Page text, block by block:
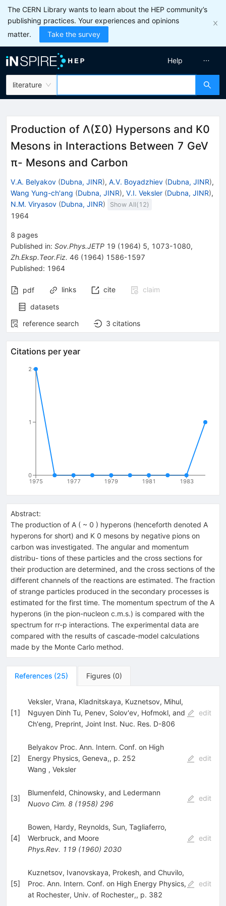
The CERN Library wants to learn about the HEP community’s
publishing practices. Your experiences and opinions
matter.
Take the survey
literature
Help
Production of Λ(Σ0) Hypersons and K0
Mesons in Interactions Between 7 GeV
π- Mesons and Carbon
V.A. Belyakov (Dubna, JINR), A.V. Boyadzhiev (Dubna, JINR),
Wang Yung-ch'ang (Dubna, JINR), V.I. Veksler (Dubna, JINR),
N.M. Viryasov (Dubna, JINR) Show All( 12)
1964
8 pages
Published in: Sov.Phys.JETP 19 (1964) 5, 1073-1080,
Zh.Eksp.Teor.Fiz. 46 (1964) 1586-1597
Published: 1964
pdf links cite
claim
datasets
reference search
3 citations
Citations per year
1975 1977 1979 1981 1983
0
1
2
Abstract:
The production of A ( ~ 0 ) hyperons (henceforth denoted A
hyperons for short) and K 0 mesons by negative pions on
carbon was investigated. The angular and momentum
distribu- tions of these particles and the cross sections for
their production are determined, and the cross sections of the
different channels of the reactions are estimated. The fraction
of strange particles produced in the secondary processes is
estimated for the first time. The momentum spectrum of the A
hyperons (in the pion-nucleon c.m.s.) is compared with the
spectrum for rr-p interactions. The experimental data are
compared with the results of cascade-model calculations
made by the Monte Carlo method.
References (25) Figures (0)
[1]
Veksler, Vrana, Kladnitskaya, Kuznetsov, Mihul,
Nguyen Dinh Tu, Penev, Solov'ev, Hofmokl, and
Ch'eng, Preprint, Joint Inst. Nuc. Res. D-806
edit
[2]
Belyakov Proc. Ann. Intern. Conf. on High
Energy Physics, Geneva,, p. 252
Wang , Veksler
edit
[3]
Blumenfeld, Chinowsky, and Ledermann
Nuovo Cim. 8(1958) 296
edit
[4]
Bowen, Hardy, Reynolds, Sun, Tagliaferro,
Werbruck, and Moore
Phys.Rev. 119(1960) 2030
edit
[5]
Kuznetsov, Ivanovskaya, Prokesh, and Chuvilo,
Proc. Ann. Intern. Conf. on High Energy Physics,
at Rochester, Univ. of Rochester,, p. 382
edit